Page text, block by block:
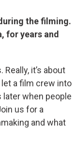
the filming.
for years and
it’s about
a film crew into
later when people
us for a
and what